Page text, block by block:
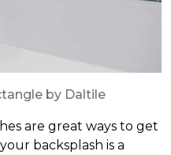
by Daltile
are great ways to get
backsplash is a